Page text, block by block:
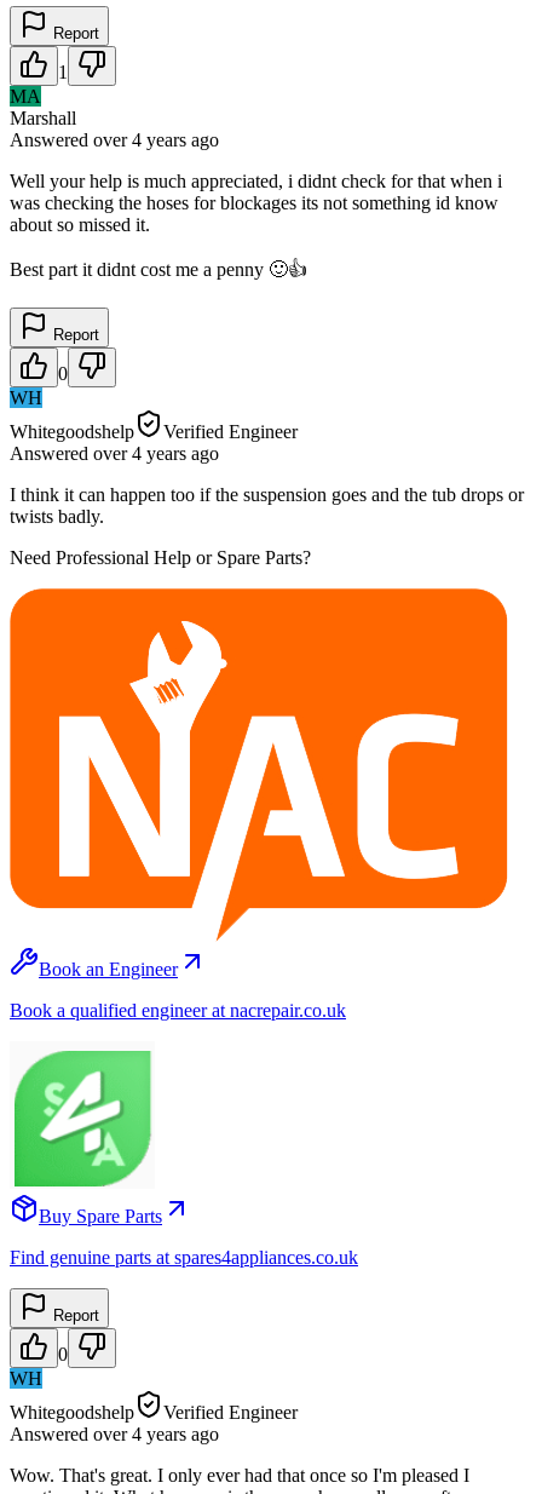
Report
1
MA
Marshall
Answered over 4 years ago
Well your help is much appreciated, i didnt check for that when i
was checking the hoses for blockages its not something id know
about so missed it.
Best part it didnt cost me a penny 🙂👍
Report
0
WH
Whitegoodshelp
Verified Engineer
Answered over 4 years ago
I think it can happen too if the suspension goes and the tub drops or
twists badly.
Need Professional Help or Spare Parts?
Book an Engineer
Book a qualified engineer at nacrepair.co.uk
Buy Spare Parts
Find genuine parts at spares4appliances.co.uk
Report
0
WH
Whitegoodshelp
Verified Engineer
Answered over 4 years ago
Wow. That's great. I only ever had that once so I'm pleased I